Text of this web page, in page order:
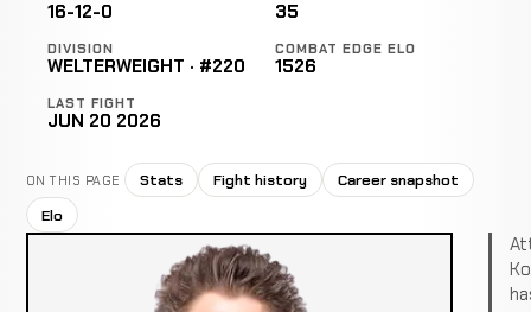
16-12-0 35
DIVISION
WELTERWEIGHT · #220
COMBAT EDGE ELO
1526
LAST FIGHT
JUN 20 2026
ON THIS PAGE Stats Fight history
Career snapshot
Elo